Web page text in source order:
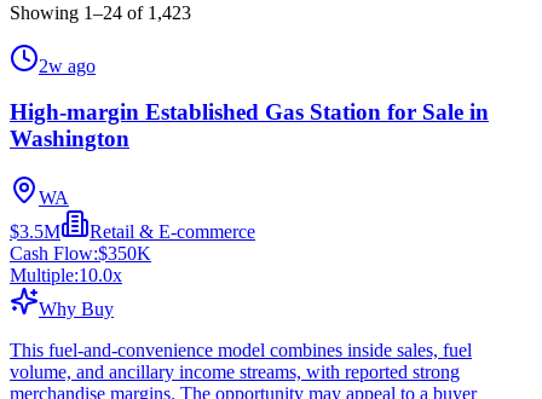
Showing 1–24 of 1,423
2w ago
High-margin Established Gas Station for Sale in
Washington
WA
$3.5M
Retail & E-commerce
Cash Flow:$350K
Multiple:10.0x
Why Buy
This fuel-and-convenience model combines inside sales, fuel
volume, and ancillary income streams, with reported strong
merchandise margins. The opportunity may appeal to a buyer